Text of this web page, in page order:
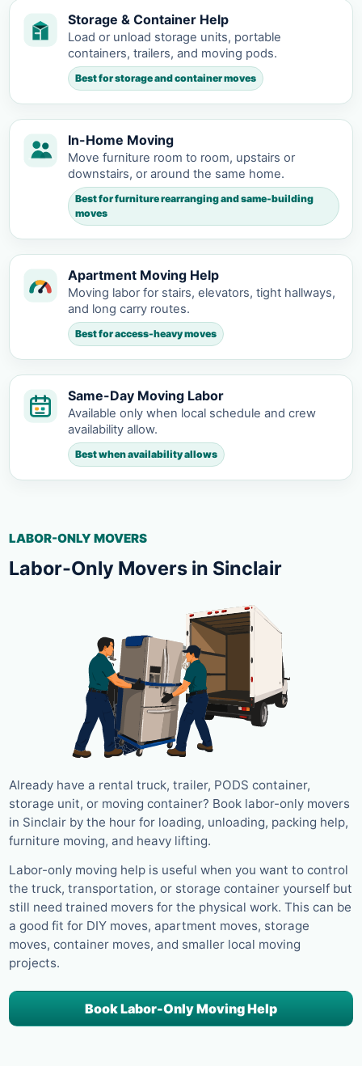
Storage & Container Help
Load or unload storage units, portable
containers, trailers, and moving pods.
Best for storage and container moves
In-Home Moving
Move furniture room to room, upstairs or
downstairs, or around the same home.
Best for furniture rearranging and same-building
moves
Apartment Moving Help
Moving labor for stairs, elevators, tight hallways,
and long carry routes.
Best for access-heavy moves
Same-Day Moving Labor
Available only when local schedule and crew
availability allow.
Best when availability allows
LABOR-ONLY MOVERS
Labor-Only Movers in Sinclair
Already have a rental truck, trailer, PODS container,
storage unit, or moving container? Book labor-only movers
in Sinclair by the hour for loading, unloading, packing help,
furniture moving, and heavy lifting.
Labor-only moving help is useful when you want to control
the truck, transportation, or storage container yourself but
still need trained movers for the physical work. This can be
a good fit for DIY moves, apartment moves, storage
moves, container moves, and smaller local moving
projects.
Book Labor-Only Moving Help